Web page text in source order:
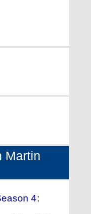
Martin
4: